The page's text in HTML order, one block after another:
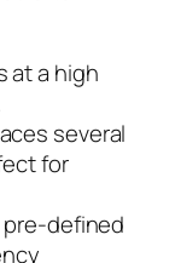
at a high
several
for
defined